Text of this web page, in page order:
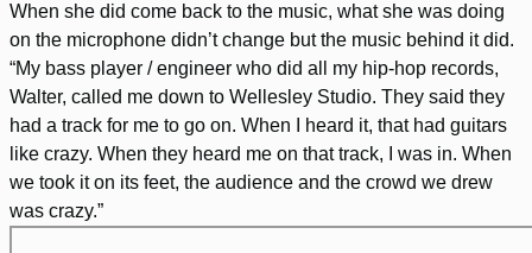
When she did come back to the music, what she was doing
on the microphone didn’t change but the music behind it did.
“My bass player / engineer who did all my hip-hop records,
Walter, called me down to Wellesley Studio. They said they
had a track for me to go on. When I heard it, that had guitars
like crazy. When they heard me on that track, I was in. When
we took it on its feet, the audience and the crowd we drew
was crazy.”